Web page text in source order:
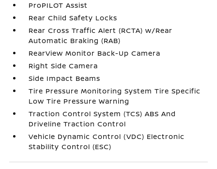
ProPILOT Assist
Rear Child Safety Locks
Rear Cross Traffic Alert (RCTA) w/Rear
Automatic Braking (RAB)
RearView Monitor Back-Up Camera
Right Side Camera
Side Impact Beams
Tire Pressure Monitoring System Tire Specific
Low Tire Pressure Warning
Traction Control System (TCS) ABS And
Driveline Traction Control
Vehicle Dynamic Control (VDC) Electronic
Stability Control (ESC)